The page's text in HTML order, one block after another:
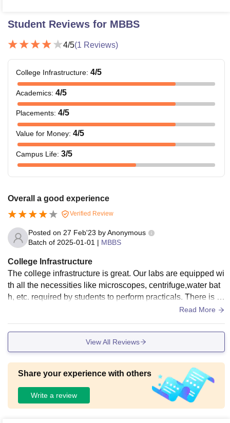
Student Reviews for MBBS
4/5(1 Reviews)
College Infrastructure: 4/5
Academics: 4/5
Placements: 4/5
Value for Money: 4/5
Campus Life: 3/5
Overall a good experience
Verified Review
Posted on 27 Feb'23 byAnonymous
Batch of 2025-01-01 | MBBS
College Infrastructure
The college infrastructure is great. Our labs are equipped wi
th all the necessities like microscopes, centrifuge,water bat
h, etc. required by students to perform practicals. There is a
Medicine Lecture Hall for conducting lectures and other clas
eading room as well. There is hostel facilities for both girls a
nd boys. The living spaces are clean and well-maintained.
Read More
View All Reviews
Share your experience with others
Write a review